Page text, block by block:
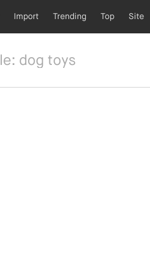
Import Trending Top Site